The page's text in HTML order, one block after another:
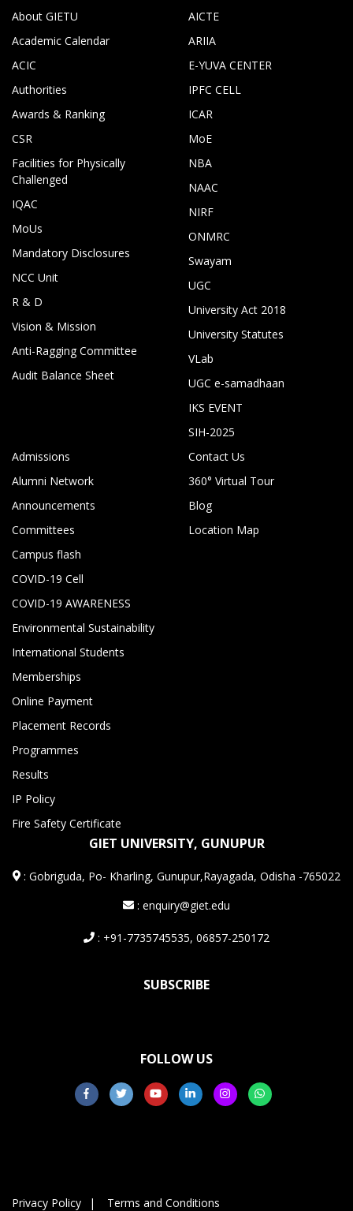
About GIETU
Academic Calendar
ACIC
Authorities
Awards & Ranking
CSR
Facilities for Physically
Challenged
IQAC
MoUs
Mandatory Disclosures
NCC Unit
R & D
Vision & Mission
Anti-Ragging Committee
Audit Balance Sheet
AICTE
ARIIA
E-YUVA CENTER
IPFC CELL
ICAR
MoE
NBA
NAAC
NIRF
ONMRC
Swayam
UGC
University Act 2018
University Statutes
VLab
UGC e-samadhaan
IKS EVENT
SIH-2025
Admissions
Alumni Network
Announcements
Committees
Campus flash
COVID-19 Cell
COVID-19 AWARENESS
Environmental Sustainability
International Students
Memberships
Online Payment
Placement Records
Programmes
Results
IP Policy
Fire Safety Certificate
Contact Us
360° Virtual Tour
Blog
Location Map
GIET UNIVERSITY, GUNUPUR
:Gobriguda, Po- Kharling, Gunupur,Rayagada, Odisha -765022
: enquiry@giet.edu
: +91-7735745535, 06857-250172
SUBSCRIBE
FOLLOW US
Privacy Policy Terms and Conditions